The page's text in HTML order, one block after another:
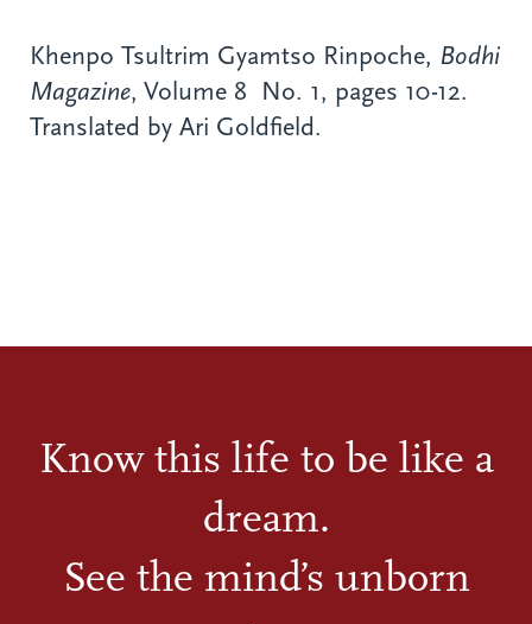
Khenpo Tsultrim Gyamtso Rinpoche, Bodhi
Magazine, Volume 8 No. 1, pages 10-12.
Translated by Ari Goldfield.
Know this life to be like a
dream.
See the mind’s unborn